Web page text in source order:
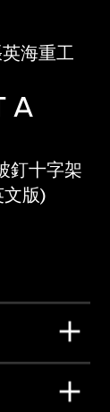
海重工
A
釘十字架
版)